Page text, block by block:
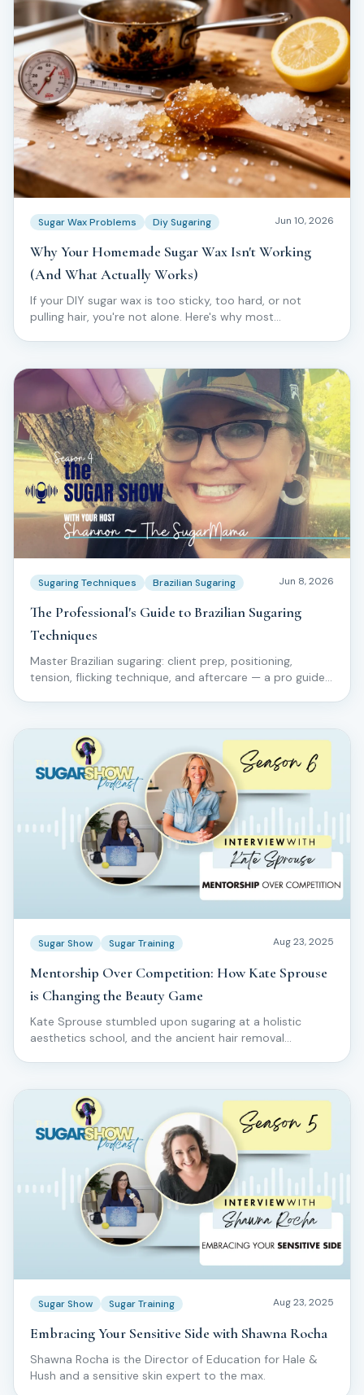
Sugar Wax Problems Diy Sugaring Jun 10, 2026
Why Your Homemade Sugar Wax Isn't Working
(And What Actually Works)
If your DIY sugar wax is too sticky, too hard, or not
pulling hair, you're not alone. Here's why most
Sugaring Techniques Brazilian Sugaring Jun 8, 2026
The Professional's Guide to Brazilian Sugaring
Techniques
Master Brazilian sugaring: client prep, positioning,
tension, flicking technique, and aftercare — a pro guide
Sugar Show Sugar Training Aug 23, 2025
Mentorship Over Competition: How Kate Sprouse
is Changing the Beauty Game
Kate Sprouse stumbled upon sugaring at a holistic
aesthetics school, and the ancient hair removal
Sugar Show Sugar Training Aug 23, 2025
Embracing Your Sensitive Side with Shawna Rocha
Shawna Rocha is the Director of Education for Hale &
Hush and a sensitive skin expert to the max.